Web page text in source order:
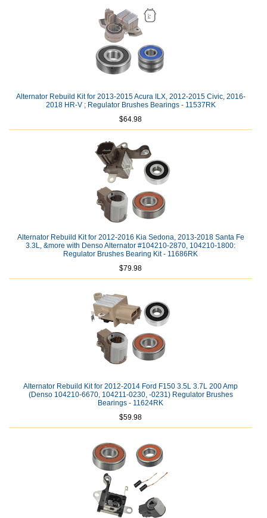
Alternator Rebuild Kit for 2013-2015 Acura ILX, 2012-2015 Civic, 2016-
2018 HR-V ; Regulator Brushes Bearings - 11537RK
$64.98
Alternator Rebuild Kit for 2012-2016 Kia Sedona, 2013-2018 Santa Fe
3.3L, &more with Denso Alternator #104210-2870, 104210-1800:
Regulator Brushes Bearing Kit - 11686RK
$79.98
Alternator Rebuild Kit for 2012-2014 Ford F150 3.5L 3.7L 200 Amp
(Denso 104210-6670, 104211-0230, -0231) Regulator Brushes
Bearings - 11624RK
$59.98